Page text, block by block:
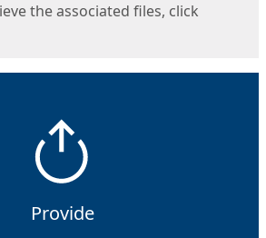
the associated files, click
Provide